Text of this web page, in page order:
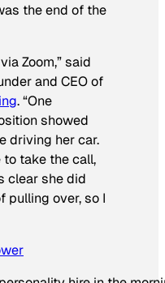
the end of the
Zoom,” said
and CEO of
. “One
showed
driving her car.
take the call,
clear she did
pulling over, so I